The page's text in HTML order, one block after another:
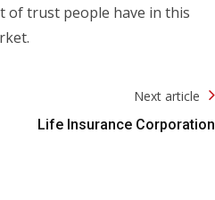
of trust people have in this
Next article
Life Insurance Corporation